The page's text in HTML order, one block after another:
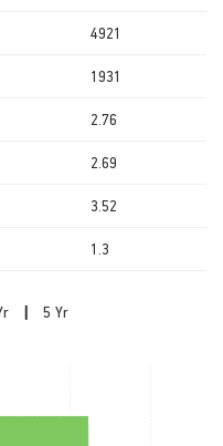
4921
1931
2.76
2.69
3.52
1.3
|